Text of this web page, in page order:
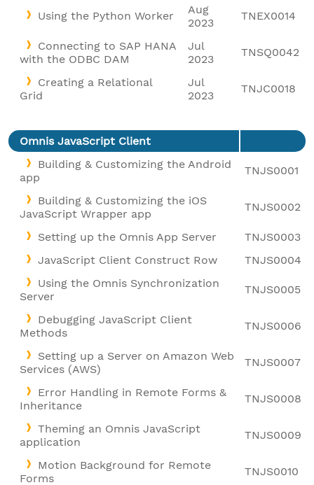
Using the Python Worker
Aug
2023
TNEX0014
Connecting to SAP HANA
with the ODBC DAM
Jul
2023
TNSQ0042
Creating a Relational
Grid
Jul
2023
TNJC0018
Omnis JavaScript Client
Building & Customizing the Android
app
TNJS0001
Building & Customizing the iOS
JavaScript Wrapper app
TNJS0002
Setting up the Omnis App Server
TNJS0003
JavaScript Client Construct Row
TNJS0004
Using the Omnis Synchronization
Server
TNJS0005
Debugging JavaScript Client
Methods
TNJS0006
Setting up a Server on Amazon Web
Services (AWS)
TNJS0007
Error Handling in Remote Forms &
Inheritance
TNJS0008
Theming an Omnis JavaScript
application
TNJS0009
Motion Background for Remote
Forms
TNJS0010